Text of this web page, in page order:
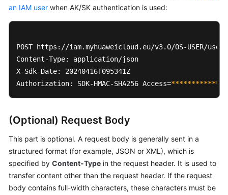
an IAM user when AK/SK authentication is used:
POST https://iam.myhuaweicloud.eu/v3.0/OS-USER/users
Content-Type: application/json
X-Sdk-Date: 20240416T095341Z
Authorization: SDK-HMAC-SHA256 Access=************
(Optional) Request Body
This part is optional. A request body is generally sent in a
structured format (for example, JSON or XML), which is
specified by Content-Type in the request header. It is used to
transfer content other than the request header. If the request
body contains full-width characters, these characters must be